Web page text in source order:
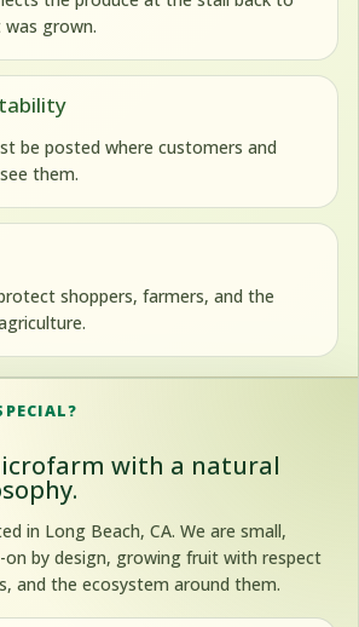
grown.
be posted where customers and
them.
shoppers, farmers, and the
with a natural
in Long Beach, CA. We are small,
on by design, growing fruit with respect
and the ecosystem around them.